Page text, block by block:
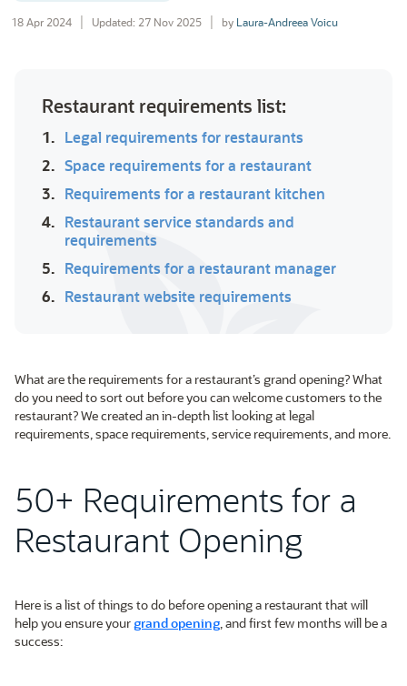
18 Apr 2024 Updated: 27 Nov 2025 by Laura-Andreea Voicu
Restaurant requirements list:
1. Legal requirements for restaurants
2. Space requirements for a restaurant
3. Requirements for a restaurant kitchen
4. Restaurant service standards and
requirements
5. Requirements for a restaurant manager
6. Restaurant website requirements
What are the requirements for a restaurant’s grand opening? What
do you need to sort out before you can welcome customers to the
restaurant? We created an in-depth list looking at legal
requirements, space requirements, service requirements, and more.
50+ Requirements for a
Restaurant Opening
Here is a list of things to do before opening a restaurant that will
help you ensure yourgrand opening, and first few months will be a
success: